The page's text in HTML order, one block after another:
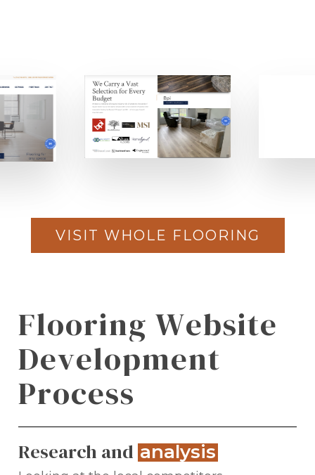
VISIT WHOLE FLOORING
Flooring Website
Development
Process
Research and analysis